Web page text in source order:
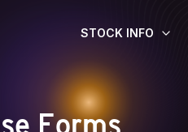
STOCK INFO